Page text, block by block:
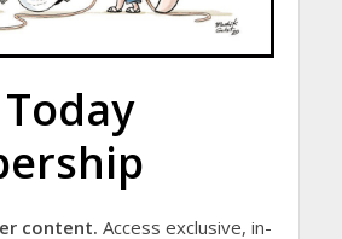
content. Access exclusive, in-